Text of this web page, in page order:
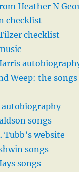
Heather N
checklist
checklist
Weep: the
autobiography
songs
Tubb’s website
songs
songs